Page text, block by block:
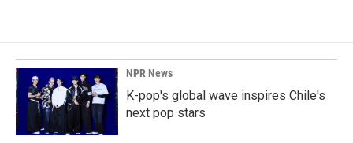
NPR News
K-pop's global wave inspires Chile's
next pop stars